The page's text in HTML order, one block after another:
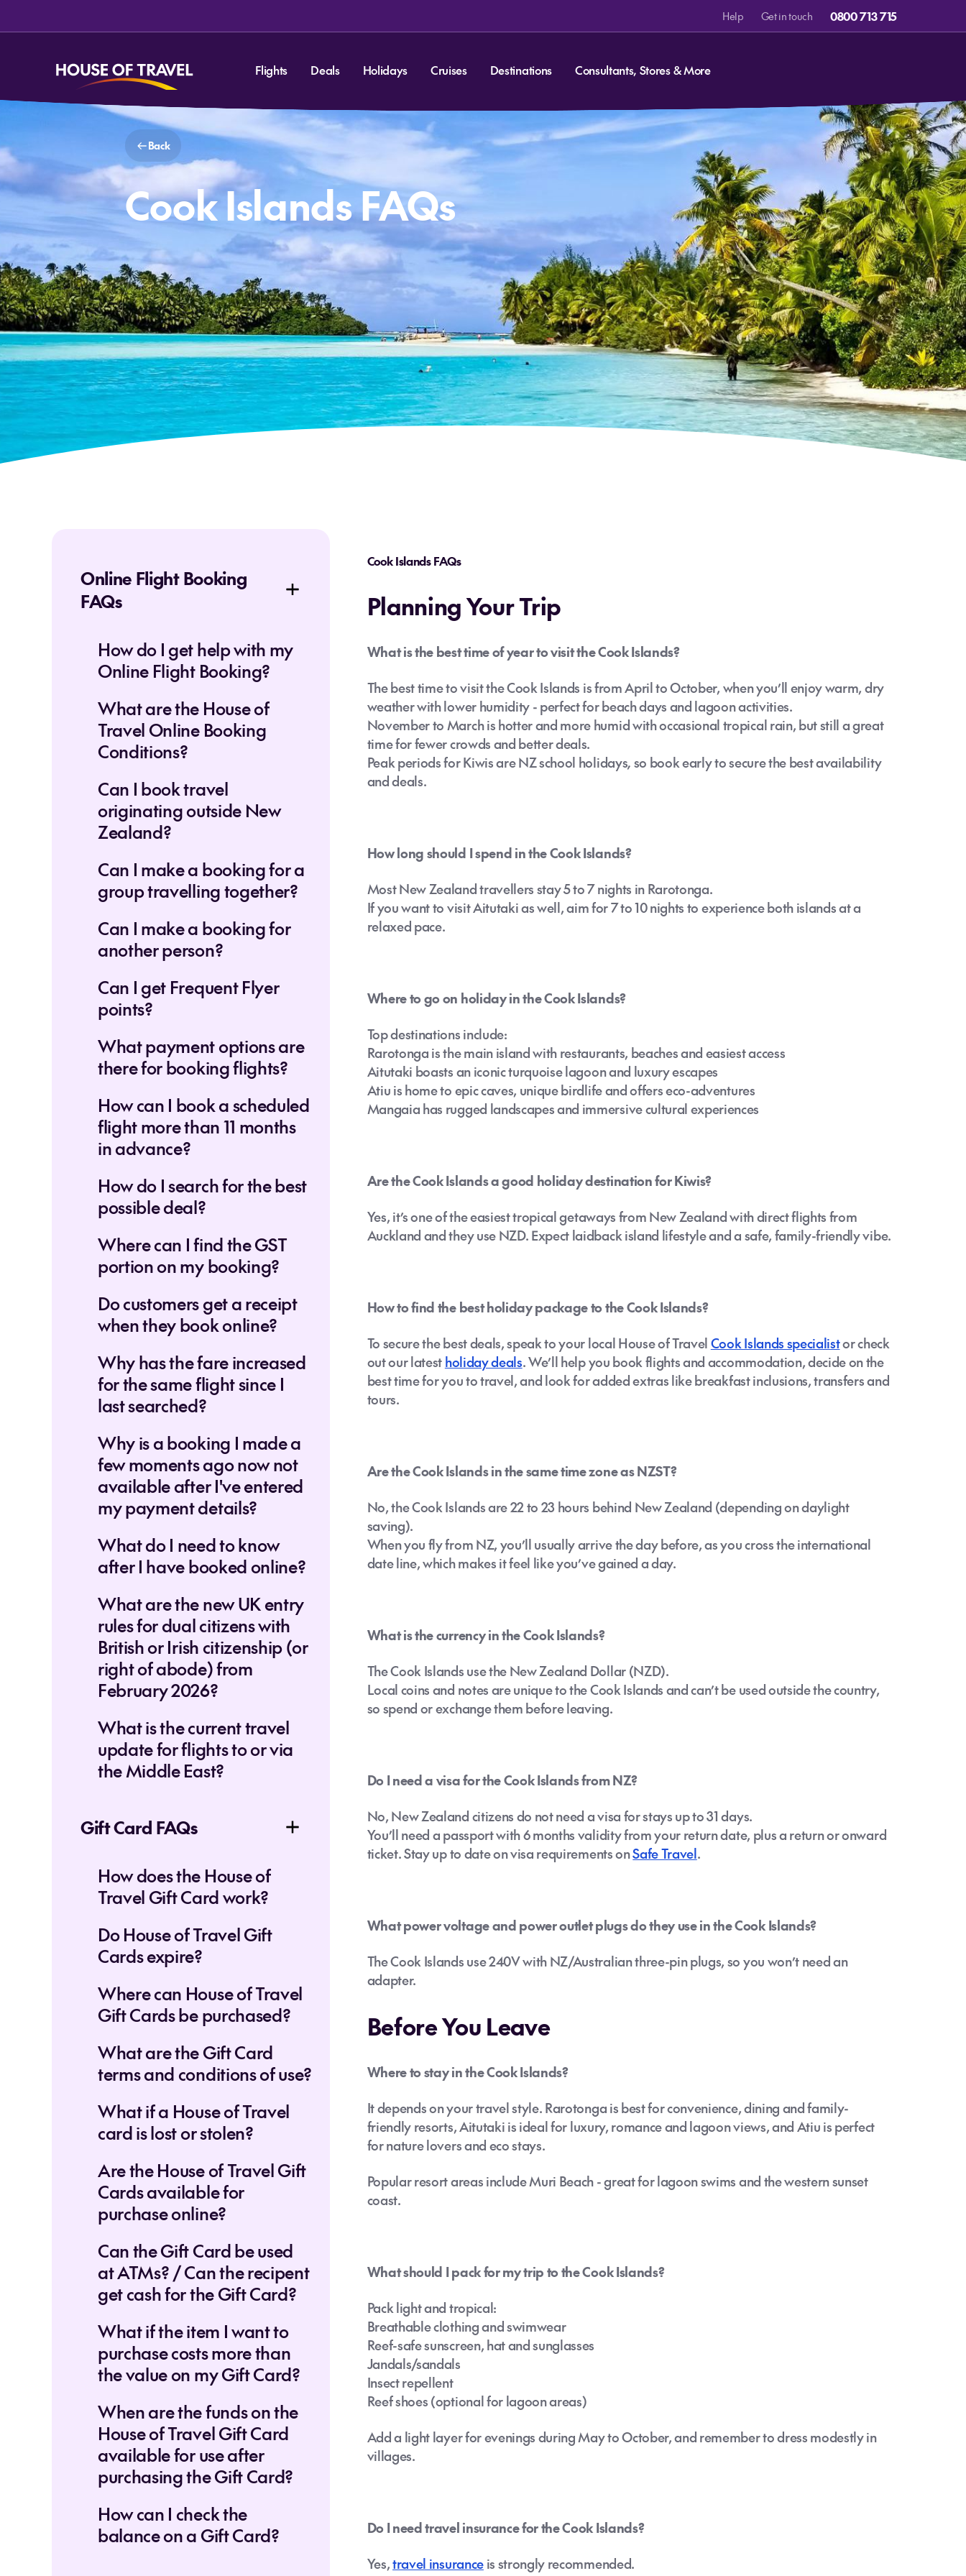
Help Get in touch 0800 713 715
Flights Deals Holidays Cruises Destinations Consultants, Stores & More
Back
Cook Islands FAQs
Online Flight Booking
FAQs
How do I get help with my
Online Flight Booking?
What are the House of
Travel Online Booking
Conditions?
Can I book travel
originating outside New
Zealand?
Can I make a booking for a
group travelling together?
Can I make a booking for
another person?
Can I get Frequent Flyer
points?
What payment options are
there for booking flights?
How can I book a scheduled
flight more than 11 months
in advance?
How do I search for the best
possible deal?
Where can I find the GST
portion on my booking?
Do customers get a receipt
when they book online?
Why has the fare increased
for the same flight since I
last searched?
Why is a booking I made a
few moments ago now not
available after I've entered
my payment details?
What do I need to know
after I have booked online?
What are the new UK entry
rules for dual citizens with
British or Irish citizenship (or
right of abode) from
February 2026?
What is the current travel
update for flights to or via
the Middle East?
Gift Card FAQs
How does the House of
Travel Gift Card work?
Do House of Travel Gift
Cards expire?
Where can House of Travel
Gift Cards be purchased?
What are the Gift Card
terms and conditions of use?
What if a House of Travel
card is lost or stolen?
Are the House of Travel Gift
Cards available for
purchase online?
Can the Gift Card be used
at ATMs? / Can the recipent
get cash for the Gift Card?
What if the item I want to
purchase costs more than
the value on my Gift Card?
When are the funds on the
House of Travel Gift Card
available for use after
purchasing the Gift Card?
How can I check the
balance on a Gift Card?
Cook Islands FAQs
Planning Your Trip
What is the best time of year to visit the Cook Islands?
The best time to visit the Cook Islands is from April to October, when you’ll enjoy warm, dry
weather with lower humidity - perfect for beach days and lagoon activities.
November to March is hotter and more humid with occasional tropical rain, but still a great
time for fewer crowds and better deals.
Peak periods for Kiwis are NZ school holidays, so book early to secure the best availability
and deals.
How long should I spend in the Cook Islands?
Most New Zealand travellers stay 5 to 7 nights in Rarotonga.
If you want to visit Aitutaki as well, aim for 7 to 10 nights to experience both islands at a
relaxed pace.
Where to go on holiday in the Cook Islands?
Top destinations include:
Rarotonga is the main island with restaurants, beaches and easiest access
Aitutaki boasts an iconic turquoise lagoon and luxury escapes
Atiu is home to epic caves, unique birdlife and offers eco-adventures
Mangaia has rugged landscapes and immersive cultural experiences
Are the Cook Islands a good holiday destination for Kiwis?
Yes, it’s one of the easiest tropical getaways from New Zealand with direct flights from
Auckland and they use NZD. Expect laidback island lifestyle and a safe, family-friendly vibe.
How to find the best holiday package to the Cook Islands?
To secure the best deals, speak to your local House of Travel Cook Islands specialistor check
out our latest holiday deals. We’ll help you book flights and accommodation, decide on the
best time for you to travel, and look for added extras like breakfast inclusions, transfers and
tours.
Are the Cook Islands in the same time zone as NZST?
No, the Cook Islands are 22 to 23 hours behind New Zealand (depending on daylight
saving).
When you fly from NZ, you’ll usually arrive the day before, as you cross the international
date line, which makes it feel like you’ve gained a day.
What is the currency in the Cook Islands?
The Cook Islands use the New Zealand Dollar (NZD).
Local coins and notes are unique to the Cook Islands and can’t be used outside the country,
so spend or exchange them before leaving.
Do I need a visa for the Cook Islands from NZ?
No, New Zealand citizens do not need a visa for stays up to 31 days.
You’ll need a passport with 6 months validity from your return date, plus a return or onward
ticket. Stay up to date on visa requirements onSafe Travel.
What power voltage and power outlet plugs do they use in the Cook Islands?
The Cook Islands use 240V with NZ/Australian three-pin plugs, so you won’t need an
adapter.
Before You Leave
Where to stay in the Cook Islands?
It depends on your travel style. Rarotonga is best for convenience, dining and family-
friendly resorts, Aitutaki is ideal for luxury, romance and lagoon views, and Atiu is perfect
for nature lovers and eco stays.
Popular resort areas include Muri Beach - great for lagoon swims and the western sunset
coast.
What should I pack for my trip to the Cook Islands?
Pack light and tropical:
Breathable clothing and swimwear
Reef-safe sunscreen, hat and sunglasses
Jandals/sandals
Insect repellent
Reef shoes (optional for lagoon areas)
Add a light layer for evenings during May to October, and remember to dress modestly in
villages.
Do I need travel insurance for the Cook Islands?
Yes,travel insuranceis strongly recommended.